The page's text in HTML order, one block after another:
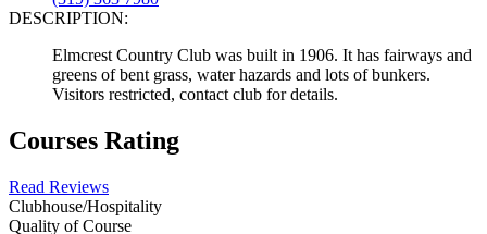
DESCRIPTION:
Elmcrest Country Club was built in 1906. It has fairways and
greens of bent grass, water hazards and lots of bunkers.
Visitors restricted, contact club for details.
Courses Rating
Read Reviews
Clubhouse/Hospitality
Quality of Course